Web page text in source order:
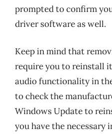
prompted to confirm
driver software as well.
Keep in mind that
require you to reinstall
audio functionality in
to check the
Windows Update to
you have the necessary